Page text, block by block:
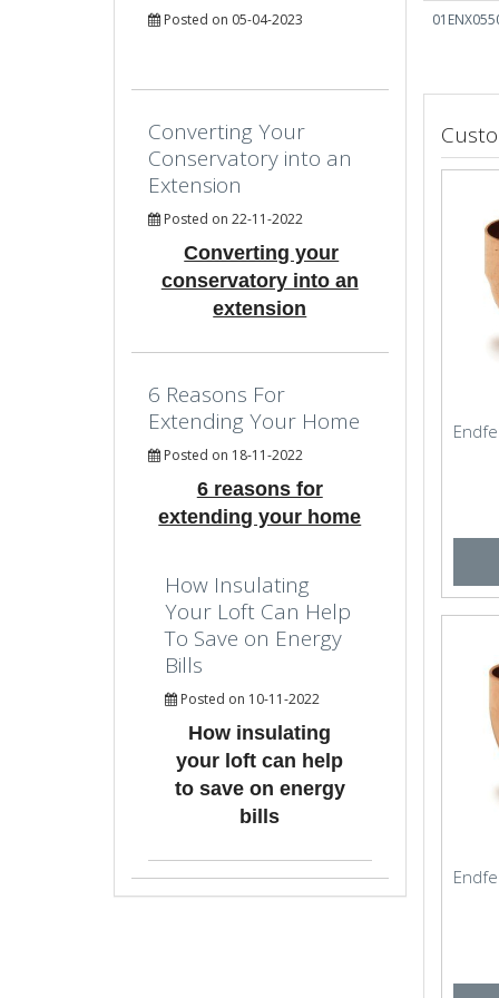
Posted on 05-04-2023
Converting Your
Conservatory into an
Extension
Posted on 22-11-2022
Converting your
conservatory into an
extension
6 Reasons For
Extending Your Home
Posted on 18-11-2022
6 reasons for
extending your home
How Insulating
Your Loft Can Help
To Save on Energy
Bills
Posted on 10-11-2022
How insulating
your loft can help
to save on energy
bills